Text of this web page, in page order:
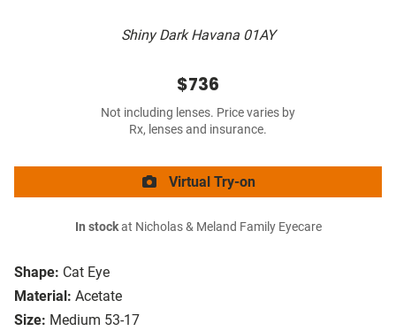
Shiny Dark Havana 01AY
Shape: Cat Eye
Material: Acetate
Size: Medium 53-17
$736
Not including lenses. Price varies by
Rx, lenses and insurance.
Virtual Try-on
In stockat Nicholas & Meland Family Eyecare